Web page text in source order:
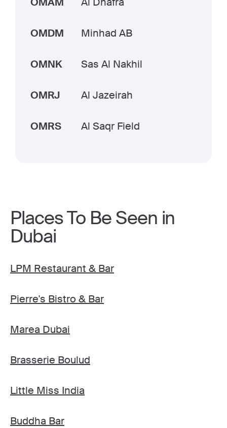
OMDM Minhad AB
OMNK Sas Al Nakhil
OMRJ Al Jazeirah
OMRS Al Saqr Field
Places To Be Seen in
Dubai
LPM Restaurant & Bar
Pierre's Bistro & Bar
Marea Dubai
Brasserie Boulud
Little Miss India
Buddha Bar